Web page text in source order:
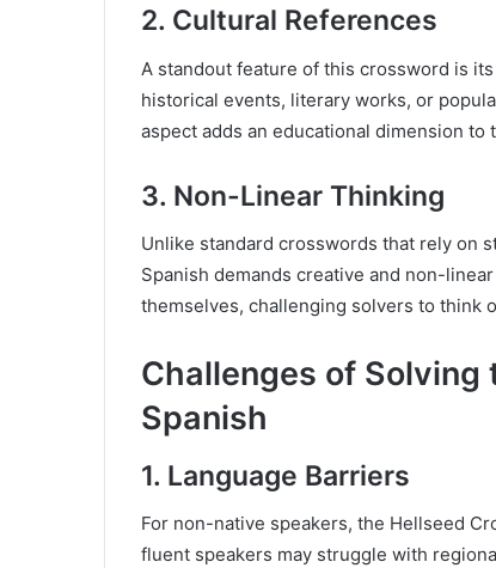
2. Cultural References
A standout feature of this crossword is
historical events, literary works, or
aspect adds an educational dimension
3. Non-Linear Thinking
Unlike standard crosswords that rely on
Spanish demands creative and non-
themselves, challenging solvers to think
Challenges of Solving
Spanish
1. Language Barriers
For non-native speakers, the Hellseed
fluent speakers may struggle with